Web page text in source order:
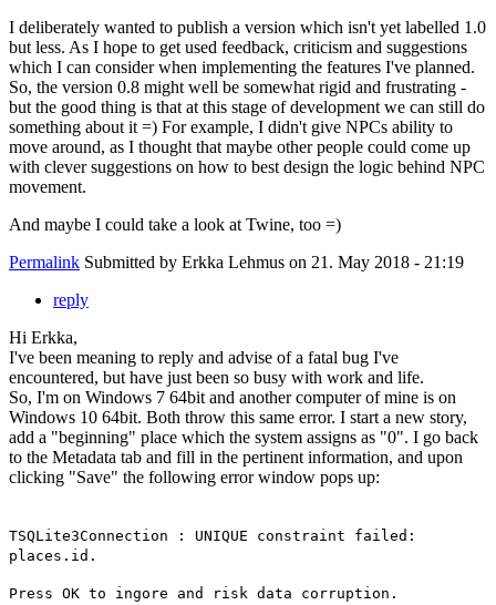
I deliberately wanted to publish a version which isn't yet labelled 1.0
but less. As I hope to get used feedback, criticism and suggestions
which I can consider when implementing the features I've planned.
So, the version 0.8 might well be somewhat rigid and frustrating -
but the good thing is that at this stage of development we can still do
something about it =) For example, I didn't give NPCs ability to
move around, as I thought that maybe other people could come up
with clever suggestions on how to best design the logic behind NPC
movement.
And maybe I could take a look at Twine, too =)
Permalink Submitted by Erkka Lehmus on 21. May 2018 - 21:19
reply
Hi Erkka,
I've been meaning to reply and advise of a fatal bug I've
encountered, but have just been so busy with work and life.
So, I'm on Windows 7 64bit and another computer of mine is on
Windows 10 64bit. Both throw this same error. I start a new story,
add a "beginning" place which the system assigns as "0". I go back
to the Metadata tab and fill in the pertinent information, and upon
clicking "Save" the following error window pops up:
TSQLite3Connection : UNIQUE constraint failed:
places.id.
Press OK to ingore and risk data corruption.